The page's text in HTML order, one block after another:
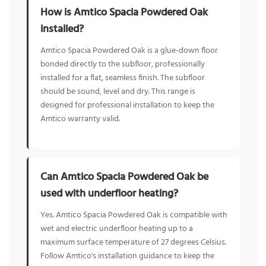
How is Amtico Spacia Powdered Oak
installed?
Amtico Spacia Powdered Oak is a glue-down floor
bonded directly to the subfloor, professionally
installed for a flat, seamless finish. The subfloor
should be sound, level and dry. This range is
designed for professional installation to keep the
Amtico warranty valid.
Can Amtico Spacia Powdered Oak be
used with underfloor heating?
Yes. Amtico Spacia Powdered Oak is compatible with
wet and electric underfloor heating up to a
maximum surface temperature of 27 degrees Celsius.
Follow Amtico's installation guidance to keep the